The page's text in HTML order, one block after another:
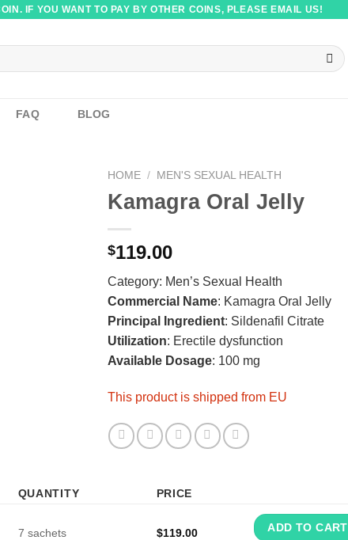
IF YOU WANT TO PAY BY OTHER COINS, PLEASE EMAIL US!
FAQ BLOG
HOME / MEN'S SEXUAL HEALTH
Kamagra Oral Jelly
$119.00
Category: Men’s Sexual Health
Commercial Name: Kamagra Oral Jelly
Principal Ingredient: Sildenafil Citrate
Utilization: Erectile dysfunction
Available Dosage: 100 mg
This product is shipped from EU
QUANTITY PRICE
7 sachets $119.00 ADD TO CART